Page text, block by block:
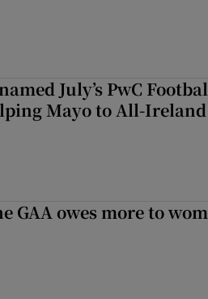
July’s PwC
Mayo to All-
GAA owes more to